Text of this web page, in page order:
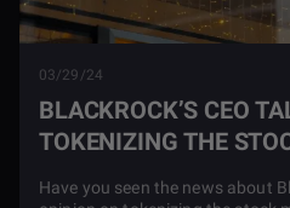
03/29/24
BLACKROCK’S CEO
TOKENIZING THE
Have you seen the news about